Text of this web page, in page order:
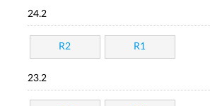
24.2
R2 R1
23.2